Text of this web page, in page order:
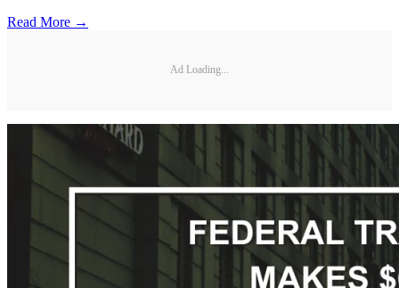
Read More →
Ad Loading...